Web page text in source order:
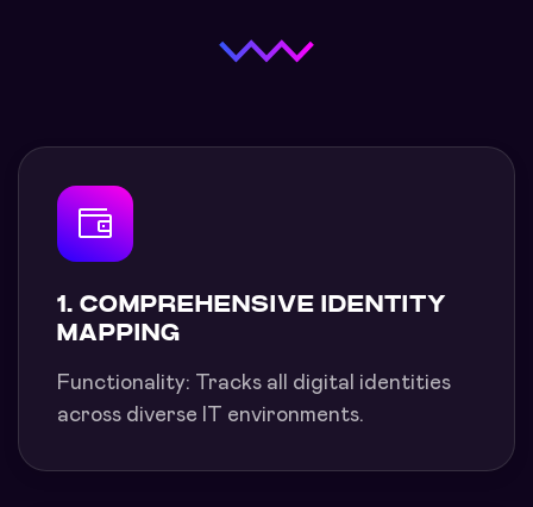
1. COMPREHENSIVE IDENTITY
MAPPING
Functionality: Tracks all digital identities
across diverse IT environments.